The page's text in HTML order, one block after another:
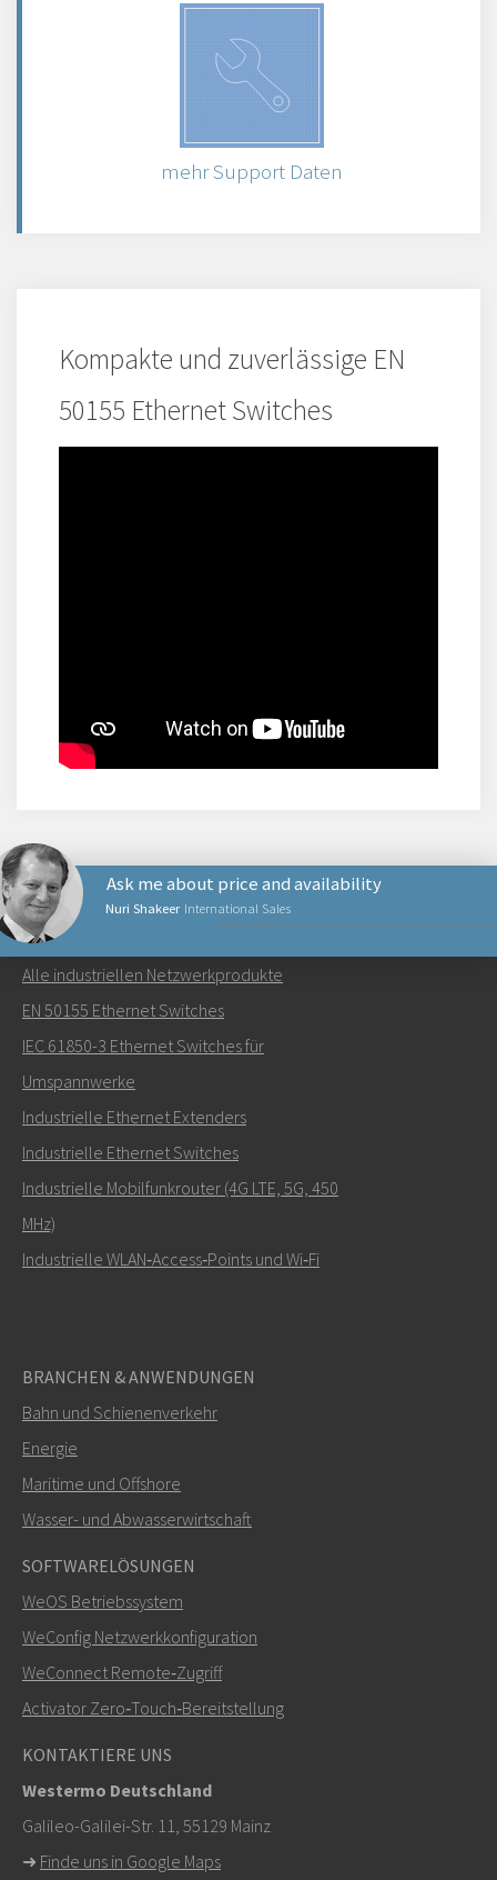
mehr Support Daten
Kompakte und zuverlässige EN
50155 Ethernet Switches
Nuri Shakeer International Sales
Ask me about price and availability
Senden Sie eine E-Mail an Nuri
Wie kann Nuri Sie kontaktieren?
Weitere Kontaktmöglichkeiten
+46 16 42 80 00
info@westermo.com
Bei Supportanfragen,hier klicken, um den technischen
Support zu kontaktieren
NETZWERKPRODUKTE
Alle industriellen Netzwerkprodukte
EN 50155 Ethernet Switches
IEC 61850-3 Ethernet Switches für
Umspannwerke
Industrielle Ethernet Extenders
Industrielle Ethernet Switches
Industrielle Mobilfunkrouter (4G LTE, 5G, 450
MHz)
Industrielle WLAN‑Access‑Points und Wi‑Fi
BRANCHEN & ANWENDUNGEN
Bahn und Schienenverkehr
Energie
Maritime und Offshore
Wasser- und Abwasserwirtschaft
SOFTWARELÖSUNGEN
WeOS Betriebssystem
WeConfig Netzwerkkonfiguration
WeConnect Remote‑Zugriff
Activator Zero‑Touch‑Bereitstellung
KONTAKTIERE UNS
Westermo Deutschland
Galileo-Galilei-Str. 11, 55129 Mainz
➜ Finde uns in Google Maps